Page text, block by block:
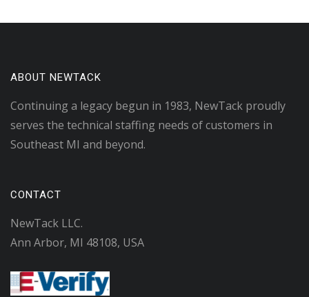
ABOUT NEWTACK
Continuing a legacy begun in 1983, NewTack proudly
serves the technical staffing needs of customers in
Southeast MI and beyond.
CONTACT
NewTack LLC.
Ann Arbor, MI 48108, USA